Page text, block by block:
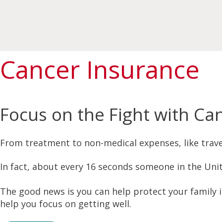
Cancer Insurance
Focus on the Fight with
From treatment to non-medical expenses, like
In fact, about every 16 seconds someone in the
The good news is you can help protect your family
help you focus on getting well.